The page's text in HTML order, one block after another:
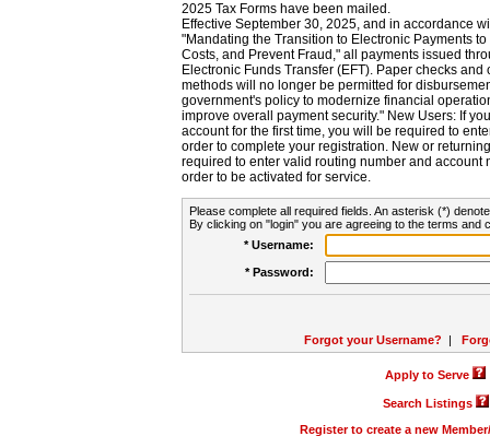
2025 Tax Forms have been mailed.
Effective September 30, 2025, and in accordance
"Mandating the Transition to Electronic Payments
Costs, and Prevent Fraud," all payments issued
Electronic Funds Transfer (EFT). Paper checks
methods will no longer be permitted for
government's policy to modernize financial
improve overall payment security." New Users: If
account for the first time, you will be required to
order to complete your registration. New or
required to enter valid routing number and account
order to be activated for service.
Please complete all required fields. An asterisk (*)
By clicking on "login" you are agreeing to the terms and
* Username:
* Password:
Forgot your Username? |
Apply to Serve
Search Listings
Register to create a new